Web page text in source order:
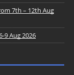
7th – 12th Aug
9 Aug 2026